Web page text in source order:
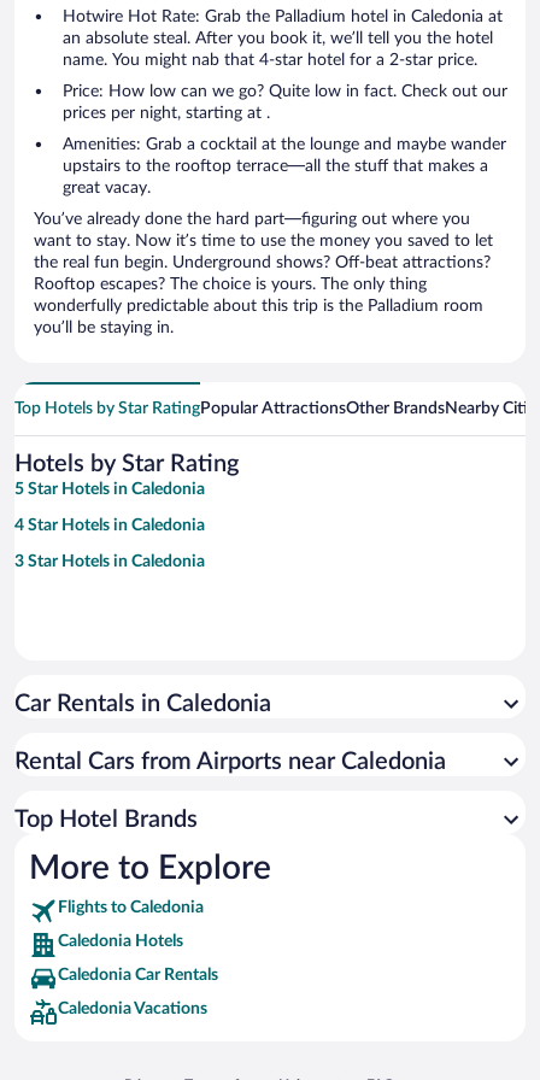
Hotwire Hot Rate: Grab the Palladium hotel in Caledonia at
an absolute steal. After you book it, we’ll tell you the hotel
name. You might nab that 4-star hotel for a 2-star price.
Price: How low can we go? Quite low in fact. Check out our
prices per night, starting at .
Amenities: Grab a cocktail at the lounge and maybe wander
upstairs to the rooftop terrace—all the stuff that makes a
great vacay.
You’ve already done the hard part—figuring out where you
want to stay. Now it’s time to use the money you saved to let
the real fun begin. Underground shows? Off-beat attractions?
Rooftop escapes? The choice is yours. The only thing
wonderfully predictable about this trip is the Palladium room
you’ll be staying in.
Top Hotels by Star RatingPopular AttractionsOther BrandsNearby
Hotels by Star Rating
5 Star Hotels in Caledonia
4 Star Hotels in Caledonia
3 Star Hotels in Caledonia
Car Rentals in Caledonia
Rental Cars from Airports near Caledonia
Top Hotel Brands
More to Explore
Flights to Caledonia
Caledonia Hotels
Caledonia Car Rentals
Caledonia Vacations